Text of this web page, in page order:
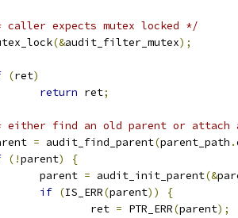
caller expects mutex locked */
(&audit_filter_mutex);
(ret)
return ret;
either find an old parent or attach
= audit_find_parent(parent_path .
(!parent)
{
		parent
= audit_init_parent(&
if (IS_ERR(parent))
{
			ret
= PTR_ERR(parent);